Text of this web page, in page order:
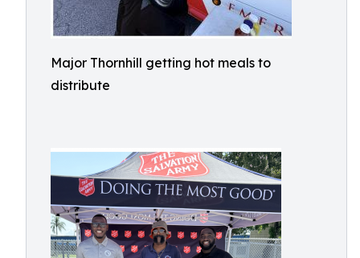
Major Thornhill getting hot meals to
distribute